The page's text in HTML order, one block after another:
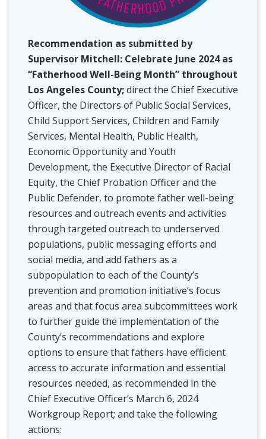
Recommendation as submitted by
Supervisor Mitchell: Celebrate June 2024 as
“Fatherhood Well-Being Month” throughout
Los Angeles County;direct the Chief Executive
Officer, the Directors of Public Social Services,
Child Support Services, Children and Family
Services, Mental Health, Public Health,
Economic Opportunity and Youth
Development, the Executive Director of Racial
Equity, the Chief Probation Officer and the
Public Defender, to promote father well-being
resources and outreach events and activities
through targeted outreach to underserved
populations, public messaging efforts and
social media, and add fathers as a
subpopulation to each of the County’s
prevention and promotion initiative’s focus
areas and that focus area subcommittees work
to further guide the implementation of the
County’s recommendations and explore
options to ensure that fathers have efficient
access to accurate information and essential
resources needed, as recommended in the
Chief Executive Officer’s March 6, 2024
Workgroup Report; and take the following
actions: